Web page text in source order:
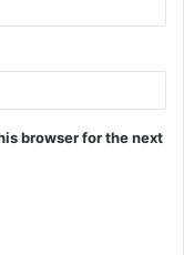
browser for the next